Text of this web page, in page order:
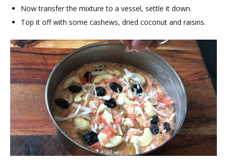
Now transfer the mixture to a vessel, settle it down.
Top it off with some cashews, dried coconut and raisins.